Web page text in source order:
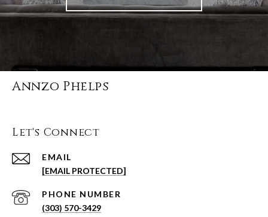
Annzo Phelps
Let's Connect
EMAIL
[EMAIL PROTECTED]
PHONE NUMBER
(303) 570-3429